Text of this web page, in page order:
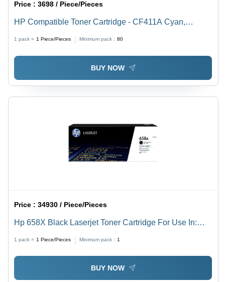
Price :3698 / Piece/Pieces
HP Compatible Toner Cartridge - CF411A Cyan,
Technology - Compatible with HP Color LaserJet MFP
M477fdw & Pro M4 Printers
1 pack = 1 Piece/Pieces Minimum pack : 80
BUY NOW
Price :34930 / Piece/Pieces
Hp 658X Black Laserjet Toner Cartridge For Use In:
1 pack = 1 Piece/Pieces Minimum pack : 1
BUY NOW